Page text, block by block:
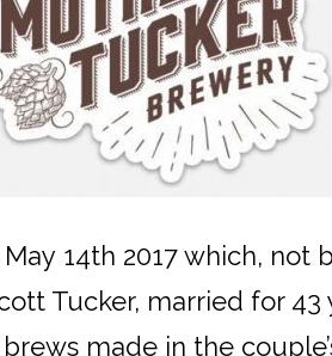
14th 2017 which,
Tucker, married for
made in the